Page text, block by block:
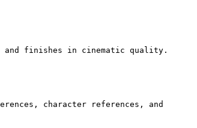
and finishes in cinematic quality.
character references, and